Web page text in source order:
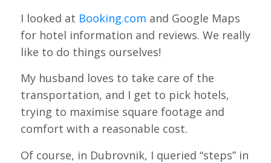
I looked at Booking.com and Google Maps
for hotel information and reviews. We really
like to do things ourselves!
My husband loves to take care of the
transportation, and I get to pick hotels,
trying to maximise square footage and
comfort with a reasonable cost.
Of course, in Dubrovnik, I queried “steps” in